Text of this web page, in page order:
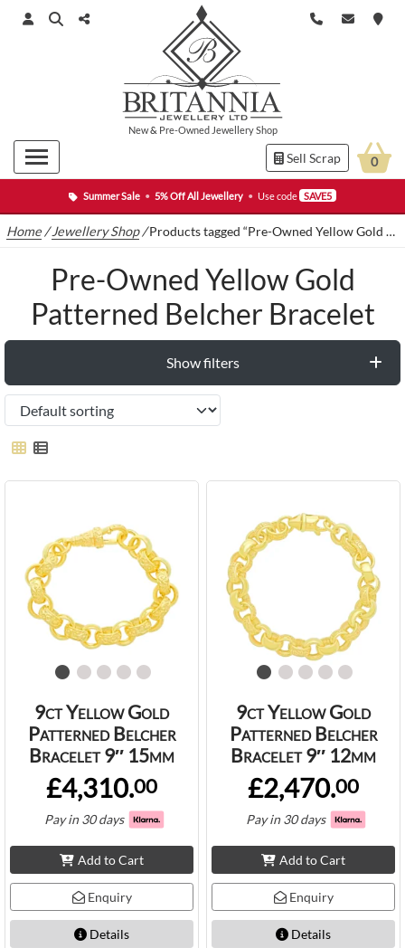
Summer Sale • 5% Off All Jewellery • Use code SAVE5
New& Pre-Owned Jewellery Shop
Sell Scrap 0
Home /Jewellery Shop/Products tagged “Pre-Owned Yellow Gold Patterned Belcher Bracelet”
Pre-Owned Yellow Gold
Patterned Belcher Bracelet
Show filters
9ct Yellow Gold
Patterned Belcher
Bracelet 9″ 15mm
£4,310.00
Pay in 30 days
Add to Cart
Enquiry
Details
9ct Yellow Gold
Patterned Belcher
Bracelet 9″ 12mm
£2,470.00
Pay in 30 days
Add to Cart
Enquiry
Details